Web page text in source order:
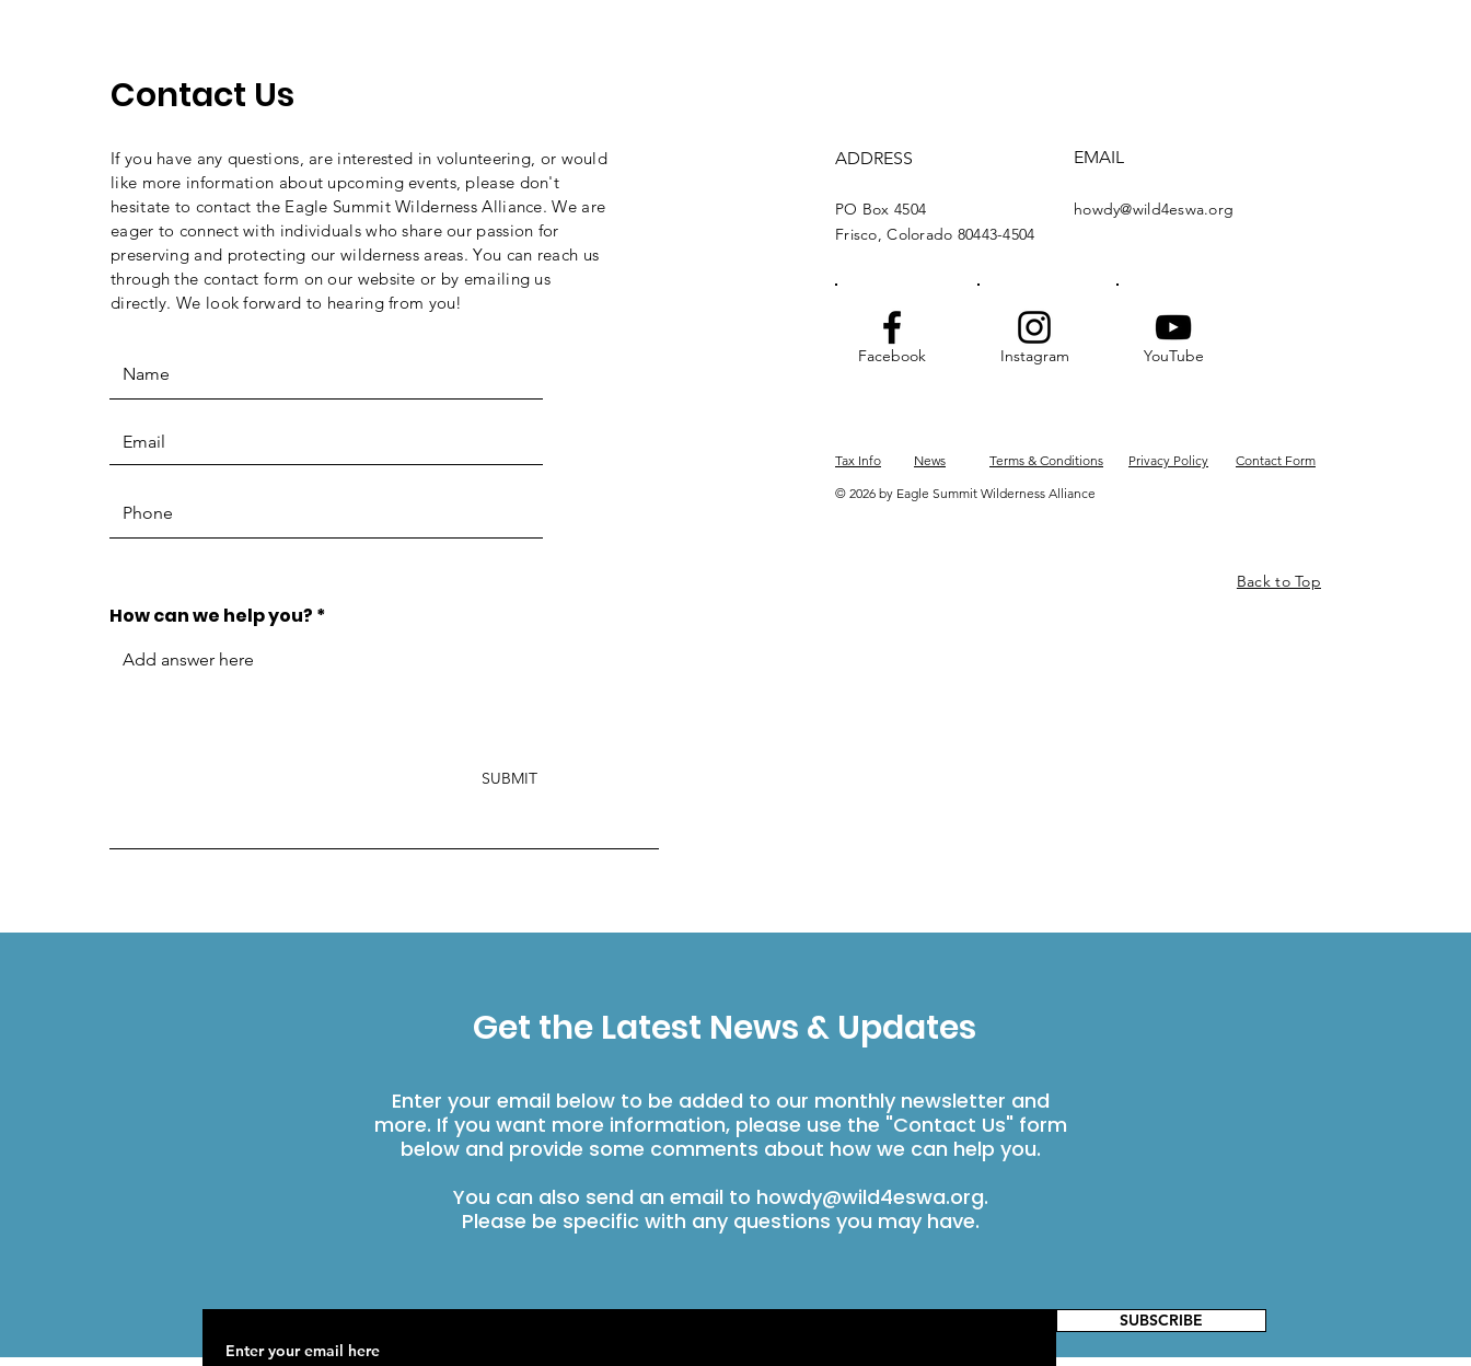
Get the Latest News & Updates
Enter your email below to be added to our monthly newsletter and
more. If you want more information, please use the "Contact Us" form
below and provide some comments about how we can help you.
You can also send an email to howdy@wild4eswa.org.
Please be specific with any questions you may have.
SUBSCRIBE
Contact Us
If you have any questions, are interested in volunteering, or would
like more information about upcoming events, please don't
hesitate to contact the Eagle Summit Wilderness Alliance. We are
eager to connect with individuals who share our passion for
preserving and protecting our wilderness areas. You can reach us
through the contact form on our website or by emailing us
directly. We look forward to hearing from you!
How can we help you?
SUBMIT
ADDRESS
PO Box 4504
Frisco, Colorado 80443-4504
EMAIL
howdy@wild4eswa.org
Facebook Instagram YouTube
Tax Info News Terms & Conditions Privacy Policy
Contact Form
© 2026 by Eagle Summit Wilderness Alliance
Back to Top